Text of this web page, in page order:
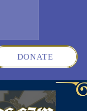
DONATE